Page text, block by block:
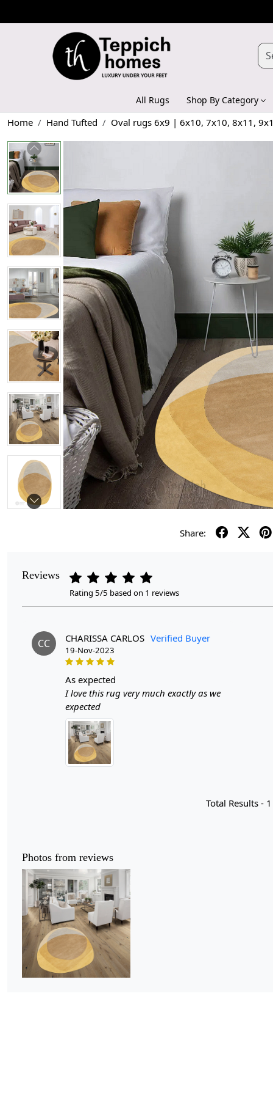
All Rugs Shop By Category
Home Hand Tufted Oval rugs 6x9 | 6x10, 7x10, 8x11,
Share:
Reviews
Rating 5/5 based on 1 reviews
CC CHARISSA CARLOS Verified Buyer
19-Nov-2023
as expected
I love this rug very much exactly as we
expected
Total Results - 1
Photos from reviews